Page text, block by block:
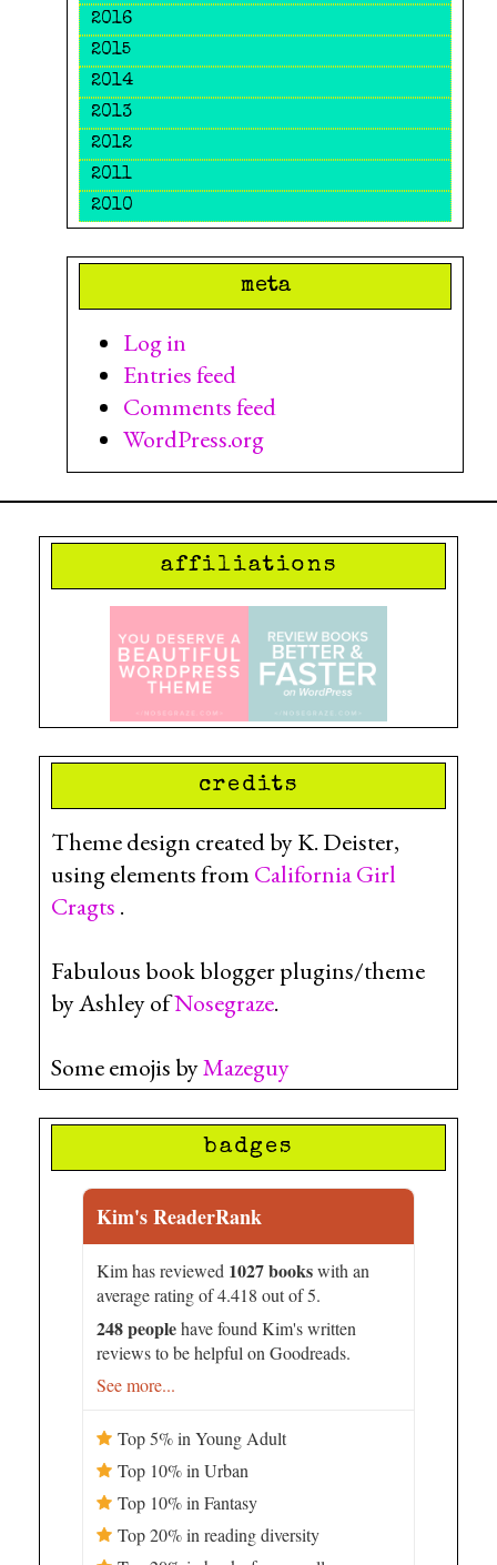
2016
2015
2014
2013
2012
2011
2010
meta
Log in
Entries feed
Comments feed
WordPress.org
affiliations
credits
Theme design created by K. Deister,
using elements from California Girl
Cragts .
Fabulous book blogger plugins/theme
by Ashley ofNosegraze.
Some emojis byMazeguy
badges
Kim's ReaderRank
Kim has reviewed 1027 bookswith an
average rating of 4.418 out of 5.
248 peoplehave found Kim's written
reviews to be helpful on Goodreads.
See more...
Top 5% in Young Adult
Top 10% in Urban
Top 10% in Fantasy
Top 20% in reading diversity